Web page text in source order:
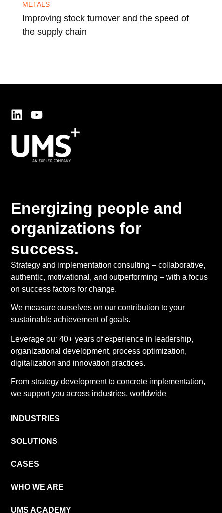
METALS
Improving stock turnover and the speed of
the supply chain
INDUSTRIES
SOLUTIONS
CASES
WHO WE ARE
UMS ACADEMY
Energizing people and
organizations for
success.
Strategy and implementation consulting – collaborative,
authentic, motivational, and outperforming – with a focus
on success factors for change.
We measure ourselves on our contribution to your
sustainable achievement of goals.
Leverage our 40+ years of experience in leadership,
organizational development, process optimization,
digitalization and innovation practices.
From strategy development to concrete implementation,
we support you across industries, worldwide.